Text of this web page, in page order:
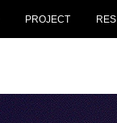
PROJECT